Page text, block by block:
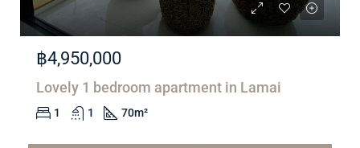
฿4,950,000
Lovely 1 bedroom apartment in Lamai
1 1 70m²